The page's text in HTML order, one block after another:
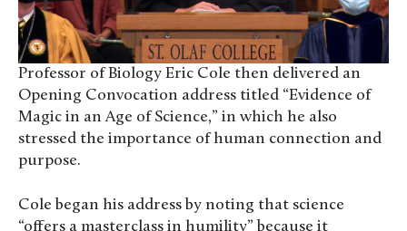
Professor of Biology Eric Cole then delivered an
Opening Convocation address titled “Evidence of
Magic in an Age of Science,” in which he also
stressed the importance of human connection and
purpose.
Cole began his address by noting that science
“offers a masterclass in humility” because it